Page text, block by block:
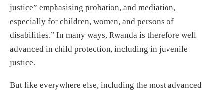
justice” emphasising probation, and mediation,
especially for children, women, and persons of
disabilities.” In many ways, Rwanda is therefore well
advanced in child protection, including in juvenile
justice.
But like everywhere else, including the most advanced